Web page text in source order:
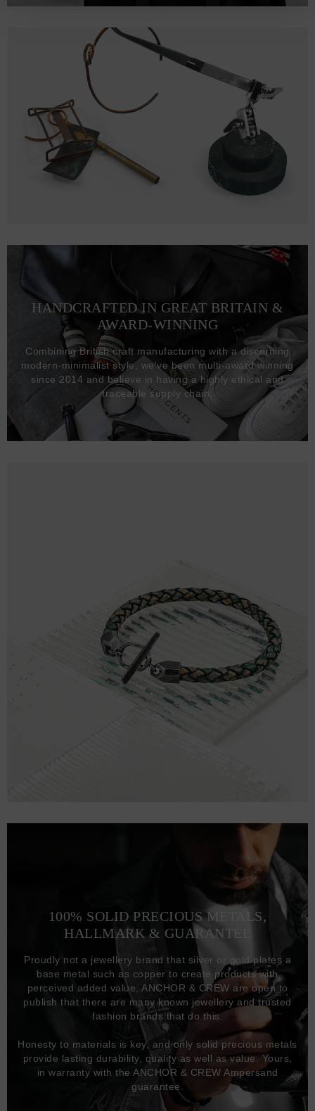
HANDCRAFTED IN GREAT BRITAIN &
AWARD-WINNING
Combining British craft manufacturing with a discerning
modern-minimalist style, we've been multi-award winning
since 2014 and believe in having a highly ethical and
traceable supply chain.
100% SOLID PRECIOUS METALS,
HALLMARK & GUARANTEE
Proudly not a jewellery brand that silver or gold plates a
base metal such as copper to create products with
perceived added value, ANCHOR & CREW are open to
publish that there are many known jewellery and trusted
fashion brands that do this.
Honesty to materials is key, and only solid precious metals
provide lasting durability, quality as well as value. Yours,
in warranty with the ANCHOR & CREW Ampersand
guarantee.